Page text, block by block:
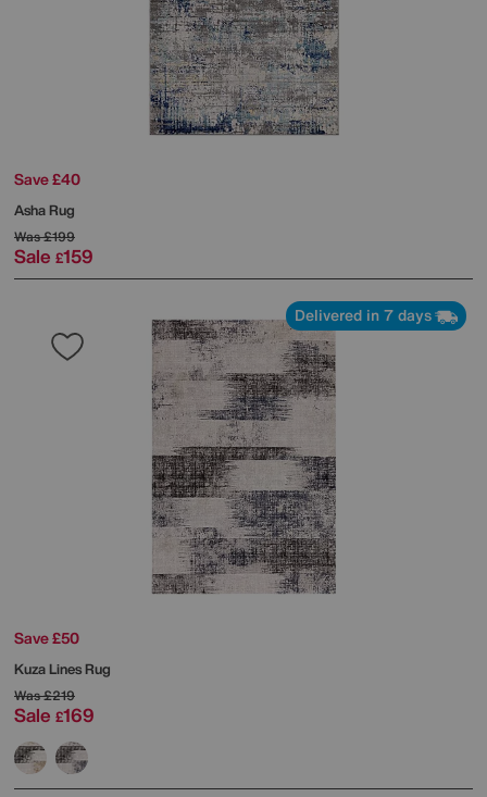
Save £40
Asha Rug
Was£199
Sale £159
Delivered in 7 days
Save £50
Kuza Lines Rug
Was£219
Sale £169